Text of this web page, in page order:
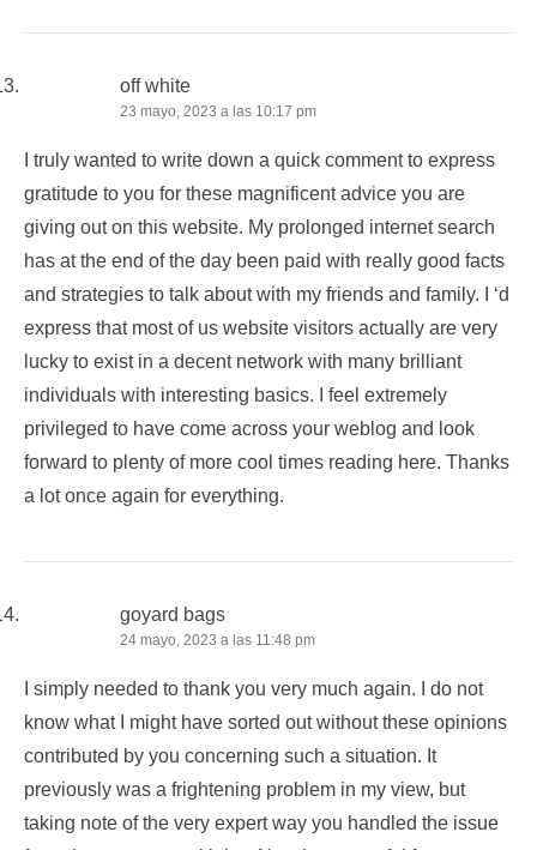
off white
23 mayo, 2023 a las 10:17 pm
I truly wanted to write down a quick comment to express
gratitude to you for these magnificent advice you are
giving out on this website. My prolonged internet search
has at the end of the day been paid with really good facts
and strategies to talk about with my friends and family. I ‘d
express that most of us website visitors actually are very
lucky to exist in a decent network with many brilliant
individuals with interesting basics. I feel extremely
privileged to have come across your weblog and look
forward to plenty of more cool times reading here. Thanks
a lot once again for everything.
goyard bags
24 mayo, 2023 a las 11:48 pm
I simply needed to thank you very much again. I do not
know what I might have sorted out without these opinions
contributed by you concerning such a situation. It
previously was a frightening problem in my view, but
taking note of the very expert way you handled the issue